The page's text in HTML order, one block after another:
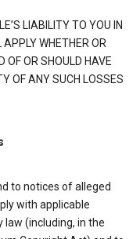
LIABILITY TO YOU IN
WHETHER OR
OF OR SHOULD HAVE
OF ANY SUCH LOSSES
to notices of alleged
with applicable
(including, in the